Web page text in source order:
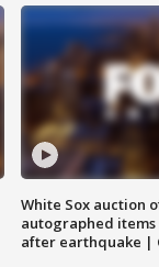
White Sox auction
autographed items
after earthquake |